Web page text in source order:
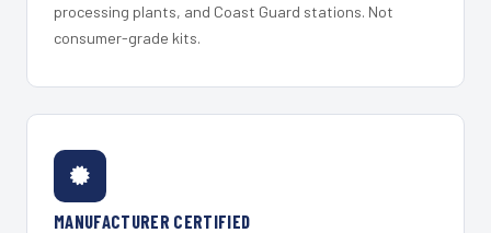
processing plants, and Coast Guard stations. Not
consumer-grade kits.
MANUFACTURER CERTIFIED